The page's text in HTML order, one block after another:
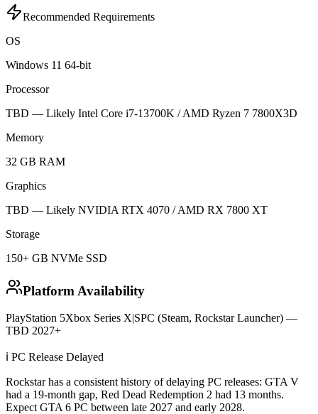
Recommended Requirements
OS
Windows 11 64-bit
Processor
TBD — Likely Intel Core i7-13700K / AMD Ryzen 7 7800X3D
Memory
32 GB RAM
Graphics
TBD — Likely NVIDIA RTX 4070 / AMD RX 7800 XT
Storage
150+ GB NVMe SSD
Platform Availability
PlayStation 5Xbox Series X|SPC (Steam, Rockstar Launcher) —
TBD 2027+
ℹ️ PC Release Delayed
Rockstar has a consistent history of delaying PC releases: GTA V
had a 19-month gap, Red Dead Redemption 2 had 13 months.
Expect GTA 6 PC between late 2027 and early 2028.